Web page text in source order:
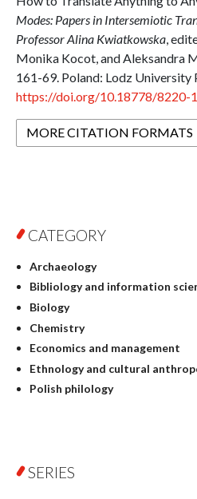
Modes: Papers in Intersemiotic
Professor Alina Kwiatkowska,
Monika Kocot, and Aleksandra
161-69. Poland: Lodz University
https://doi.org/10.18778/8220-
MORE CITATION FORMATS
CATEGORY
Archaeology
Bibliology and information
Biology
Chemistry
Economics and management
Ethnology and cultural
Polish philology
Geography
SERIES